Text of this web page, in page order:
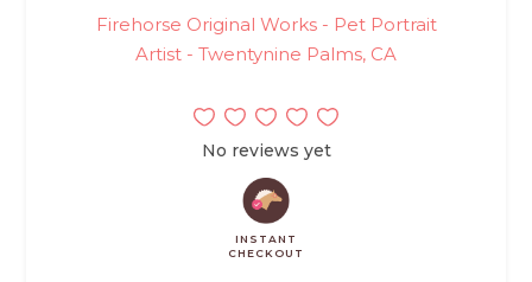
Firehorse Original Works - Pet Portrait
Artist - Twentynine Palms, CA
No reviews yet
INSTANT
CHECKOUT